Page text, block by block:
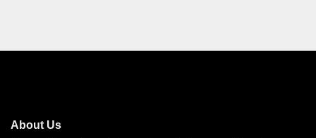
About Us